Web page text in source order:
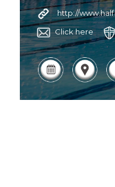
http://
Click here